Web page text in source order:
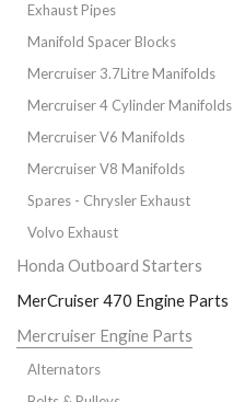
Exhaust Pipes
Manifold Spacer Blocks
Mercruiser 3.7Litre Manifolds
Mercruiser 4 Cylinder Manifolds
Mercruiser V6 Manifolds
Mercruiser V8 Manifolds
Spares - Chrysler Exhaust
Volvo Exhaust
Honda Outboard Starters
MerCruiser 470 Engine Parts
Mercruiser Engine Parts
Alternators